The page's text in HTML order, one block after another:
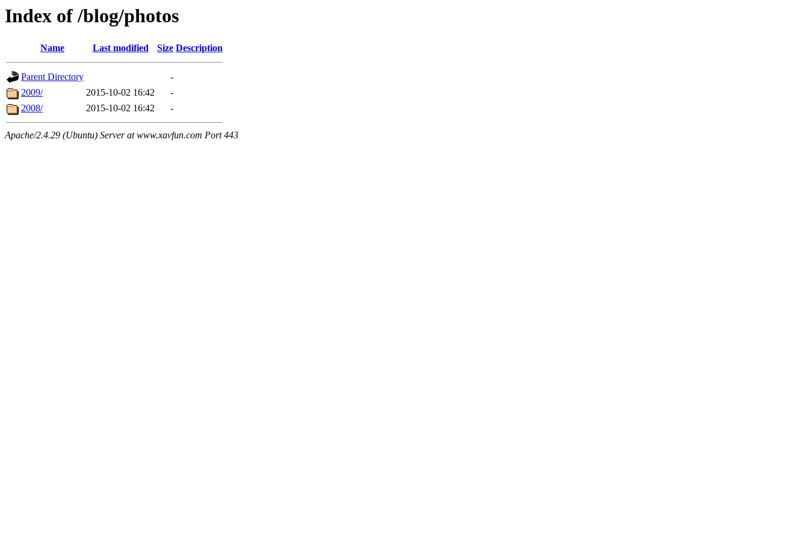
Index of /blog/photos
Name Last modified Size Description
Parent Directory
-
2009/
2015-10-02 16:42
-
2008/
2015-10-02 16:42 -
Apache/2.4.29 (Ubuntu) Server at www.xavfun.com Port 443